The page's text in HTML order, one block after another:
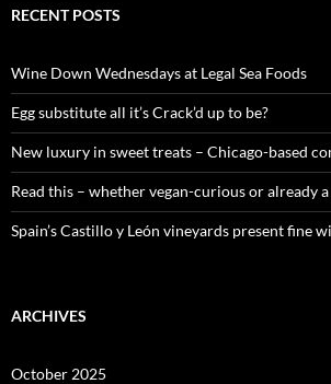
c
o
r
:
RECENT POSTS
Wine Down Wednesdays at Legal Sea Foods
Egg substitute all it’s Crack’d up to be?
New luxury in sweet treats – Chicago-based
Read this – whether vegan-curious or already
Spain’s Castillo y León vineyards present fine
ARCHIVES
October 2025